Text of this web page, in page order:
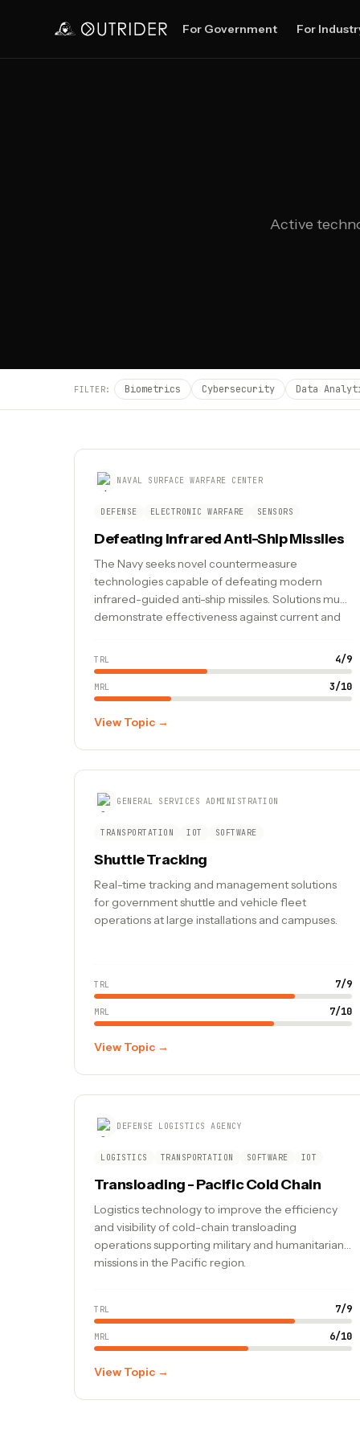
For Government For
Active
FILTER: Biometrics Cybersecurity Data
NAVAL SURFACE WARFARE CENTER
DEFENSE ELECTRONIC WARFARE SENSORS
Defeating Infrared Anti-Ship Missiles
The Navy seeks novel countermeasure
technologies capable of defeating modern
infrared-guided anti-ship missiles. Solutions must
demonstrate effectiveness against current and
TRL 4/9
MRL 3/10
View Topic →
GENERAL SERVICES ADMINISTRATION
TRANSPORTATION IOT SOFTWARE
Shuttle Tracking
Real-time tracking and management solutions
for government shuttle and vehicle fleet
operations at large installations and campuses.
TRL 7/9
MRL 7/10
View Topic →
DEFENSE LOGISTICS AGENCY
LOGISTICS TRANSPORTATION SOFTWARE IOT
Transloading - Pacific Cold Chain
Logistics technology to improve the efficiency
and visibility of cold-chain transloading
operations supporting military and humanitarian
missions in the Pacific region.
TRL 7/9
MRL 6/10
View Topic →